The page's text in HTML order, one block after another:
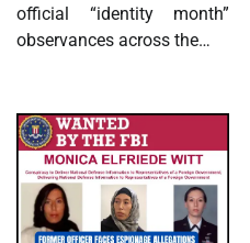
official “identity month”
observances across the…